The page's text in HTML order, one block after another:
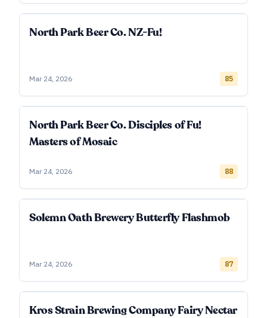
North Park Beer Co. NZ-Fu!
Mar 24, 2026 85
North Park Beer Co. Disciples of Fu!
Masters of Mosaic
Mar 24, 2026 88
Solemn Oath Brewery Butterfly Flashmob
Mar 24, 2026 87
Kros Strain Brewing Company Fairy Nectar